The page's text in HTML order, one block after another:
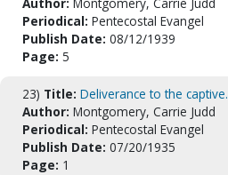
Periodical: Pentecostal Evangel
Publish Date: 08/12/1939
Page: 5
23) Title: Deliverance to the captive.
Author: Montgomery, Carrie Judd
Periodical: Pentecostal Evangel
Publish Date: 07/20/1935
Page: 1